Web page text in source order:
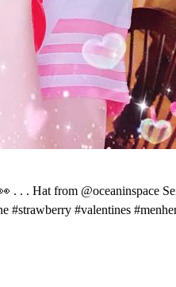
. . Hat from @oceaninspace
#valentines